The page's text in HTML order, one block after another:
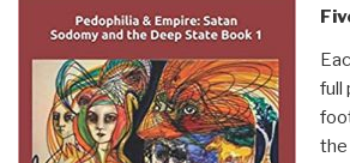
full
the